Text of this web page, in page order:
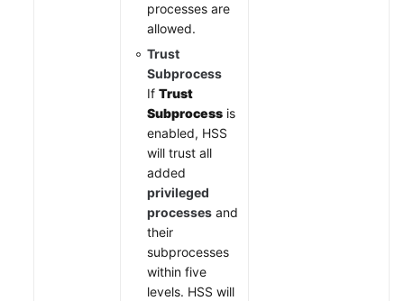
processes are
allowed.
Trust
Subprocess
If Trust
Subprocess is
enabled, HSS
will trust all
added
privileged
processes and
their
subprocesses
within five
levels. HSS will